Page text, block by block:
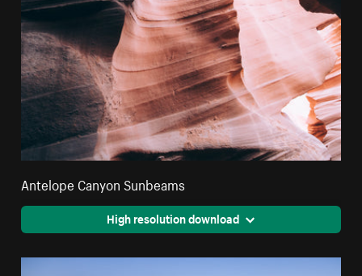
Antelope Canyon Sunbeams
High resolution download